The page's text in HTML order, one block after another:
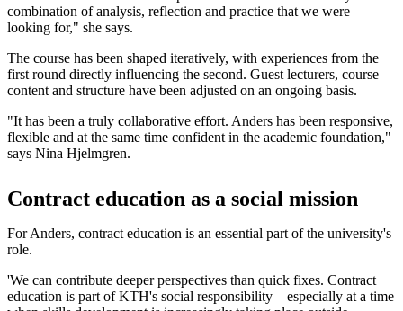
combination of analysis, reflection and practice that we were
looking for," she says.
The course has been shaped iteratively, with experiences from the
first round directly influencing the second. Guest lecturers, course
content and structure have been adjusted on an ongoing basis.
"It has been a truly collaborative effort. Anders has been responsive,
flexible and at the same time confident in the academic foundation,"
says Nina Hjelmgren.
Contract education as a social mission
For Anders, contract education is an essential part of the university's
role.
'We can contribute deeper perspectives than quick fixes. Contract
education is part of KTH's social responsibility – especially at a time